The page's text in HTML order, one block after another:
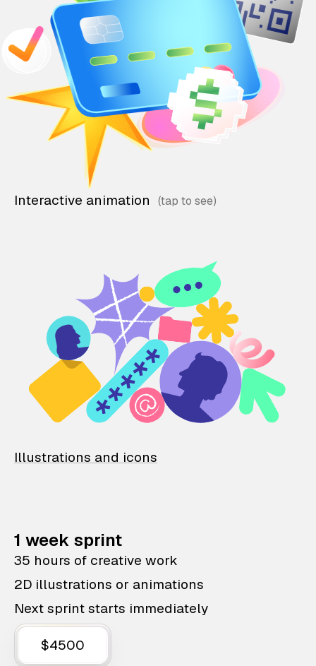
Interactive animation
Illustrations and icons
1 week sprint
35 hours of creative work
2D illustrations or animations
Next sprint starts immediately
$4500